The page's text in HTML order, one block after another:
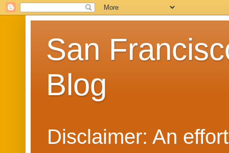
San
Blog
Disclaimer: An